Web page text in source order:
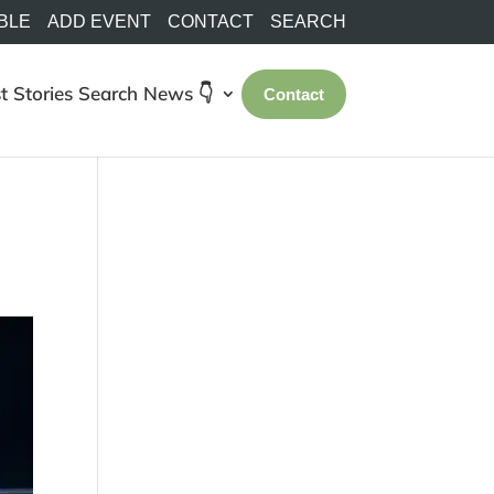
ADD EVENT CONTACT SEARCH
Stories Search News 👇 Contact